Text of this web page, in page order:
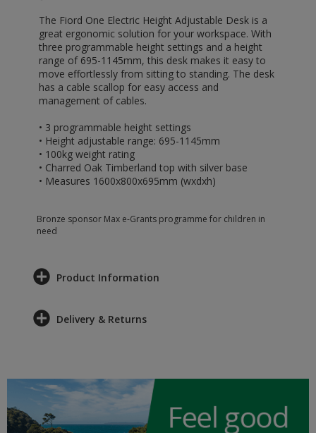
The Fiord One Electric Height Adjustable Desk is a
great ergonomic solution for your workspace. With
three programmable height settings and a height
range of 695-1145mm, this desk makes it easy to
move effortlessly from sitting to standing. The desk
has a cable scallop for easy access and
management of cables.
• 3 programmable height settings
• Height adjustable range: 695-1145mm
• 100kg weight rating
• Charred Oak Timberland top with silver base
• Measures 1600x800x695mm (wxdxh)
Bronze sponsor Max e-Grants programme for children in
need
Product Information
Delivery & Returns